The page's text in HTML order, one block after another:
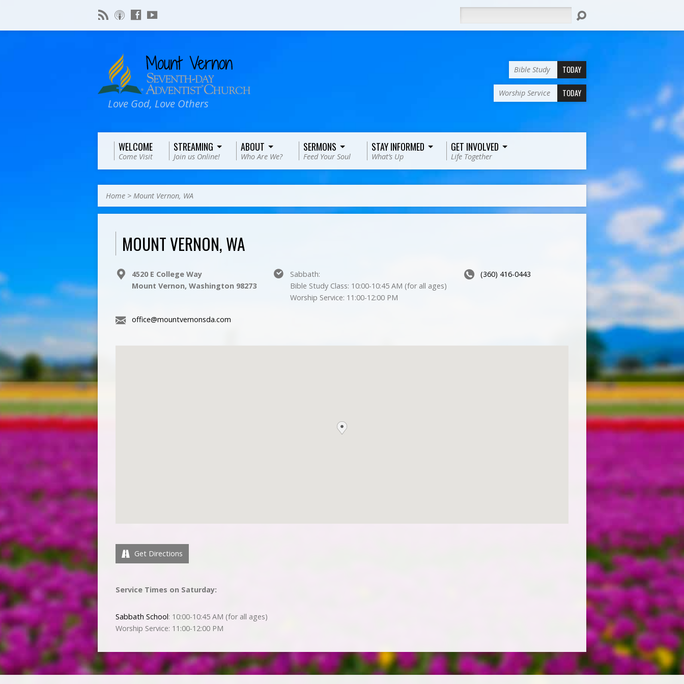
Love God, Love Others
Bible Study TODAY
Worship Service TODAY
WELCOME
Come Visit
STREAMING
Join us Online!
ABOUT
Who Are We?
SERMONS
Feed Your Soul
STAY INFORMED
What’s Up
GET INVOLVED
Life Together
Home > Mount Vernon, WA
MOUNT VERNON, WA
4520 E College Way
Mount Vernon, Washington 98273
Sabbath:
Bible Study Class: 10:00-10:45 AM (for all ages)
Worship Service: 11:00-12:00 PM
(360) 416-0443
office@mountvernonsda.com
Get Directions
Service Times on Saturday:
Sabbath School: 10:00-10:45 AM (for all ages)
Worship Service: 11:00-12:00 PM